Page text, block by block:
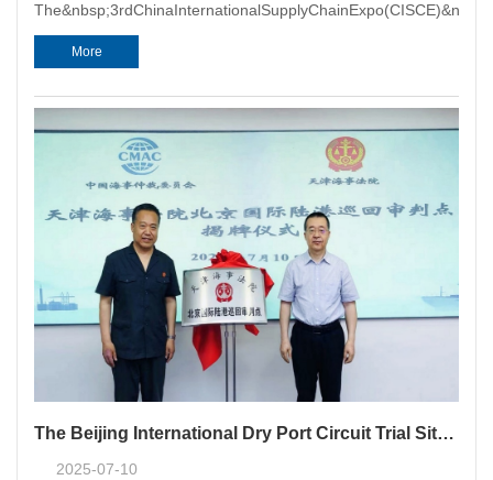
More
The Beijing International Dry Port Circuit Trial Site of Tianjin Maritime Court Was Inaugurated at CMAC with the First Hearing Held
2025-07-10